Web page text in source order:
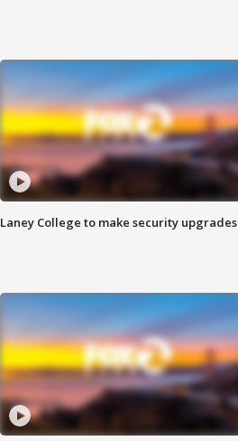
Laney College to make security upgrades